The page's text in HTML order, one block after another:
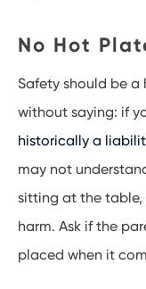
No Hot
Safety should be a
without saying: if
historically a
may not
sitting at the
harm. Ask if the
placed when it